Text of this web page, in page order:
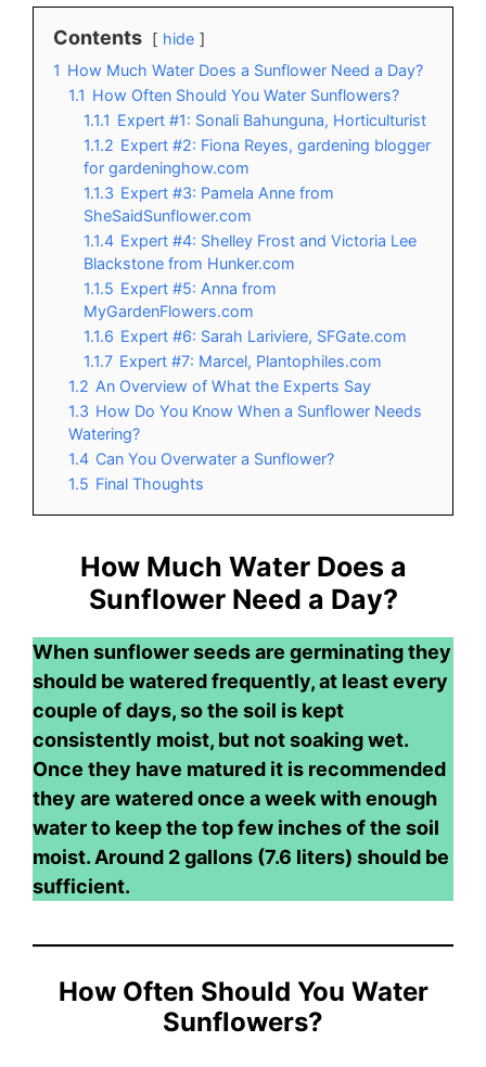
Contents
hide
1 How Much Water Does a Sunflower Need a Day?
1.1 How Often Should You Water Sunflowers?
1.1.1 Expert #1: Sonali Bahunguna, Horticulturist
1.1.2 Expert #2: Fiona Reyes, gardening blogger
for gardeninghow.com
1.1.3 Expert #3: Pamela Anne from
SheSaidSunflower.com
1.1.4 Expert #4: Shelley Frost and Victoria Lee
Blackstone from Hunker.com
1.1.5 Expert #5: Anna from
MyGardenFlowers.com
1.1.6 Expert #6: Sarah Lariviere, SFGate.com
1.1.7 Expert #7: Marcel, Plantophiles.com
1.2 An Overview of What the Experts Say
1.3 How Do You Know When a Sunflower Needs
Watering?
1.4 Can You Overwater a Sunflower?
1.5 Final Thoughts
How Much Water Does a
Sunflower Need a Day?
When sunflower seeds are germinating they
should be watered frequently, at least every
couple of days, so the soil is kept
consistently moist, but not soaking wet.
Once they have matured it is recommended
they are watered once a week with enough
water to keep the top few inches of the soil
moist. Around 2 gallons (7.6 liters) should be
sufficient.
How Often Should You Water
Sunflowers?